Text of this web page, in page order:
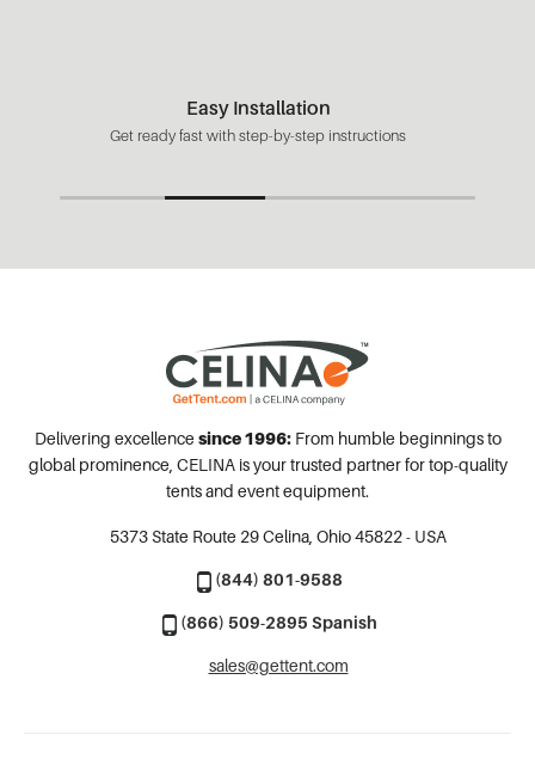
Easy Installation
Get ready fast with step-by-step instructions
Delivering excellence since 1996:From humble beginnings to
global prominence, CELINA is your trusted partner for top-quality
tents and event equipment.
5373 State Route 29Celina, Ohio 45822 - USA
(844) 801-9588
(866) 509-2895 Spanish
sales@gettent.com